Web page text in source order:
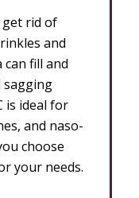
get rid of
and
can fill and
sagging
is ideal for
and naso-
choose
your needs.